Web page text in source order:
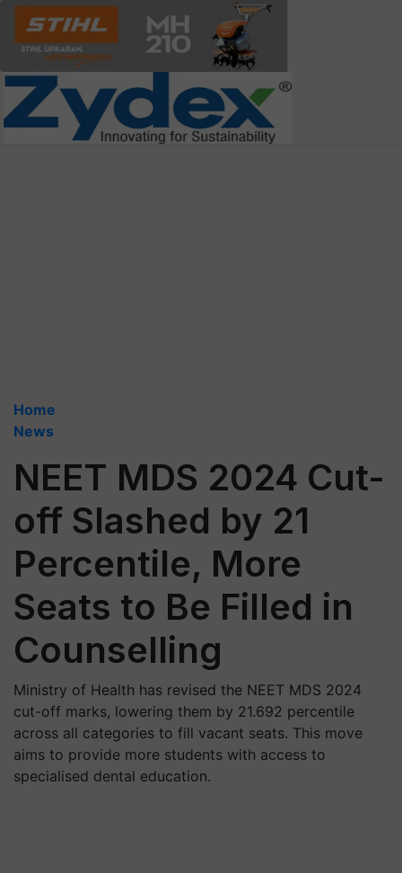
Home
News
NEET MDS 2024 Cut-
off Slashed by 21
Percentile, More
Seats to Be Filled in
Counselling
Ministry of Health has revised the NEET MDS 2024
cut-off marks, lowering them by 21.692 percentile
across all categories to fill vacant seats. This move
aims to provide more students with access to
specialised dental education.